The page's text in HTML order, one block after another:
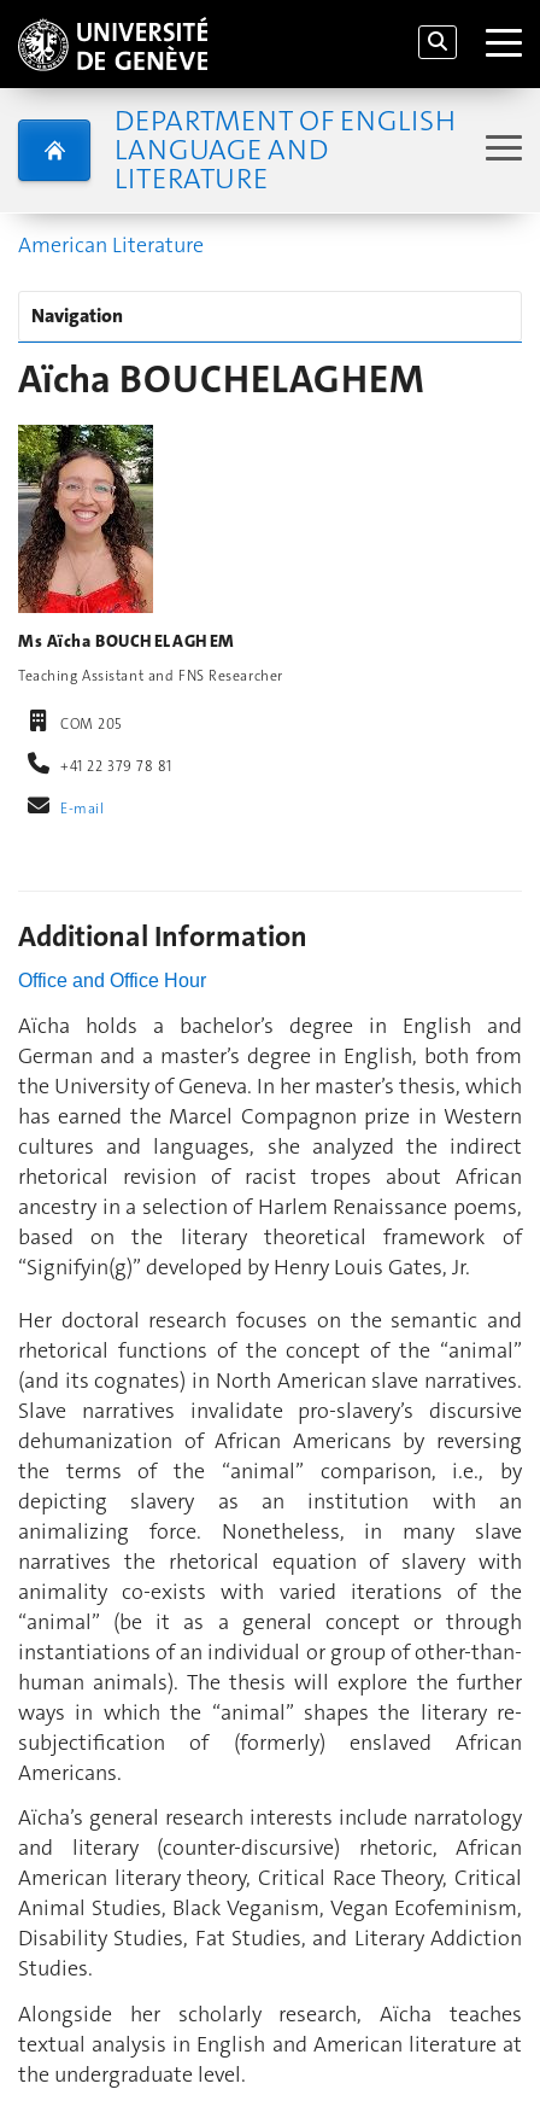
DEPARTMENT OF ENGLISH
LANGUAGE AND
LITERATURE
American Literature
Navigation
Aïcha BOUCHELAGHEM
Ms Aïcha BOUCHELAGHEM
Teaching Assistant and FNS Researcher
COM 205
+41 22 379 78 81
E-mail
Additional Information
Office and Office Hour
Aïcha holds a bachelor’s degree in English and
German and a master’s degree in English, both from
the University of Geneva. In her master’s thesis, which
has earned the Marcel Compagnon prize in Western
cultures and languages, she analyzed the indirect
rhetorical revision of racist tropes about African
ancestry in a selection of Harlem Renaissance poems,
based on the literary theoretical framework of
“Signifyin(g)” developed by Henry Louis Gates, Jr.
Her doctoral research focuses on the semantic and
rhetorical functions of the concept of the “animal”
(and its cognates) in North American slave narratives.
Slave narratives invalidate pro-slavery’s discursive
dehumanization of African Americans by reversing
the terms of the “animal” comparison, i.e., by
depicting slavery as an institution with an
animalizing force. Nonetheless, in many slave
narratives the rhetorical equation of slavery with
animality co-exists with varied iterations of the
“animal” (be it as a general concept or through
instantiations of an individual or group of other-than-
human animals). The thesis will explore the further
ways in which the “animal” shapes the literary re-
subjectification of (formerly) enslaved African
Americans.
Aïcha’s general research interests include narratology
and literary (counter-discursive) rhetoric, African
American literary theory, Critical Race Theory, Critical
Animal Studies, Black Veganism, Vegan Ecofeminism,
Disability Studies, Fat Studies, and Literary Addiction
Studies.
Alongside her scholarly research, Aïcha teaches
textual analysis in English and American literature at
the undergraduate level.